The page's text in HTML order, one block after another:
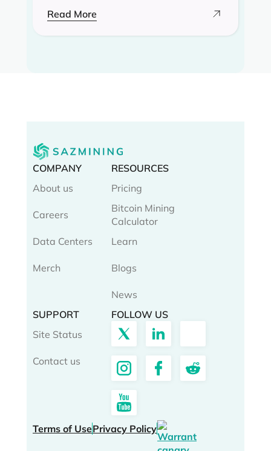
Read More
COMPANY
About us
Careers
Data Centers
Merch
RESOURCES
Pricing
Bitcoin Mining
Calculator
Learn
Blogs
News
SUPPORT
Site Status
Contact us
FOLLOW US
Terms of UsePrivacy Policy